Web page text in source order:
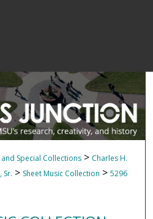
Special Collections > Charles H.
Sr. > Sheet Music Collection > 5296